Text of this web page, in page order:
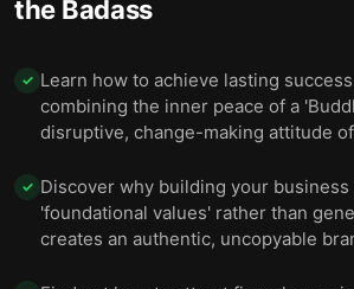
11 Final summary
the Badass
✓ Learn how to achieve lasting
combining the inner peace of a
disruptive, change-making attitude of
✓ Discover why building your business
'foundational values' rather than
creates an authentic, uncopyable